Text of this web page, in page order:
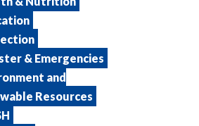
& Emergencies
and
Resources